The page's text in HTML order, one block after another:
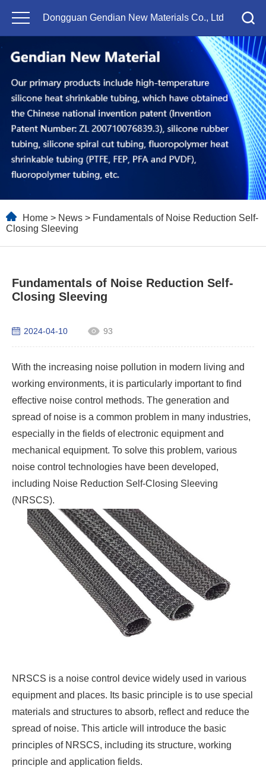
Dongguan Gendian New Materials Co., Ltd
Home > News > Fundamentals of Noise Reduction Self-
Closing Sleeving
Fundamentals of Noise Reduction Self-
Closing Sleeving
2024-04-10 93
With the increasing noise pollution in modern living and
working environments, it is particularly important to find
effective noise control methods. The generation and
spread of noise is a common problem in many industries,
especially in the fields of electronic equipment and
mechanical equipment. To solve this problem, various
noise control technologies have been developed,
including Noise Reduction Self-Closing Sleeving
(NRSCS).
NRSCS is a noise control device widely used in various
equipment and places. Its basic principle is to use special
materials and structures to absorb, reflect and reduce the
spread of noise. This article will introduce the basic
principles of NRSCS, including its structure, working
principle and application fields.